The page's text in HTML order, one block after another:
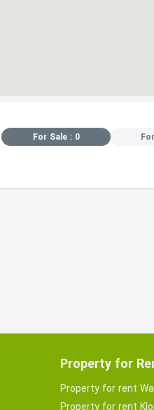
For Sale : 0
Property for
Property for rent
Property for rent